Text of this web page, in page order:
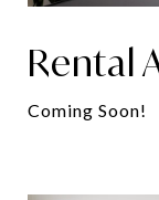
Rental
Coming Soon!